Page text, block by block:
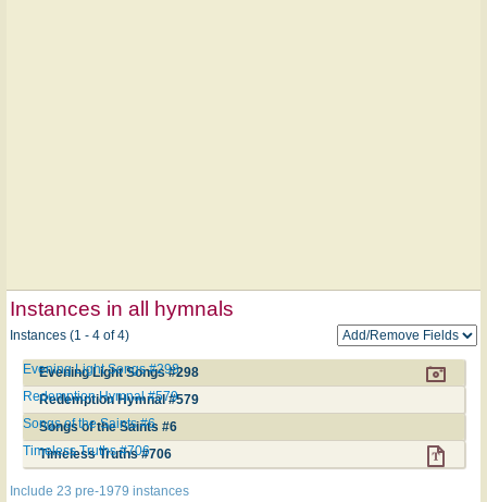
Instances in all hymnals
Instances (1 - 4 of 4)
Evening Light Songs #298
Evening Light Songs #298
Redemption Hymnal #579
Redemption Hymnal #579
Songs of the Saints #6
Songs of the Saints #6
Timeless Truths #706
Timeless Truths #706
Include 23 pre-1979 instances